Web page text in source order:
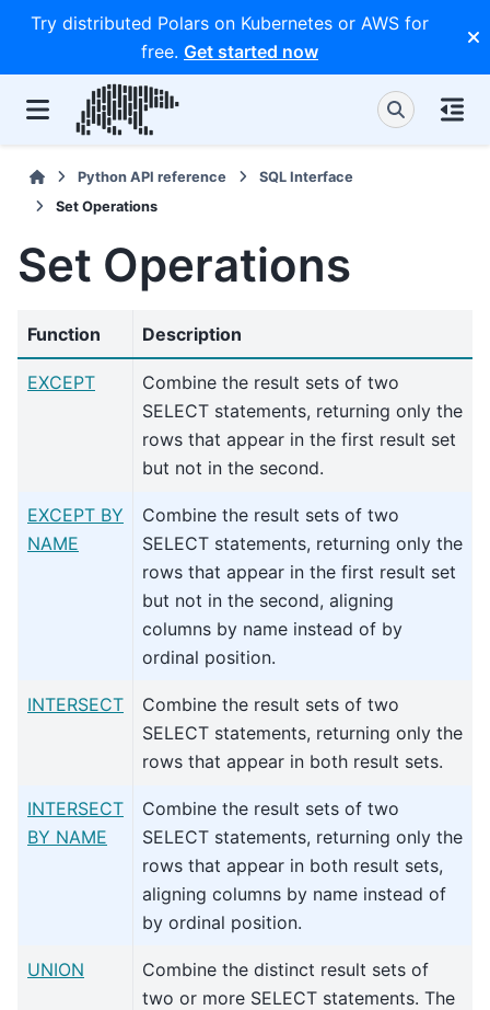
Try distributed Polars on Kubernetes or AWS for
free. Get started now
Python API reference
SQL Interface
Set Operations
Set Operations
Function Description
EXCEPT
Combine the result sets of two
SELECT statements, returning only the
rows that appear in the first result set
but not in the second.
EXCEPT BY
NAME
Combine the result sets of two
SELECT statements, returning only the
rows that appear in the first result set
but not in the second, aligning
columns by name instead of by
ordinal position.
INTERSECT
Combine the result sets of two
SELECT statements, returning only the
rows that appear in both result sets.
INTERSECT
BY NAME
Combine the result sets of two
SELECT statements, returning only the
rows that appear in both result sets,
aligning columns by name instead of
by ordinal position.
UNION
Combine the distinct result sets of
two or more SELECT statements. The